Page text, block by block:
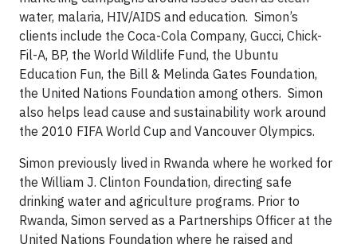
water, malaria, HIV/AIDS and education. Simon’s
clients include the Coca-Cola Company, Gucci, Chick-
Fil-A, BP, the World Wildlife Fund, the Ubuntu
Education Fun, the Bill & Melinda Gates Foundation,
the United Nations Foundation among others. Simon
also helps lead cause and sustainability work around
the 2010 FIFA World Cup and Vancouver Olympics.
Simon previously lived in Rwanda where he worked for
the William J. Clinton Foundation, directing safe
drinking water and agriculture programs. Prior to
Rwanda, Simon served as a Partnerships Officer at the
United Nations Foundation where he raised and